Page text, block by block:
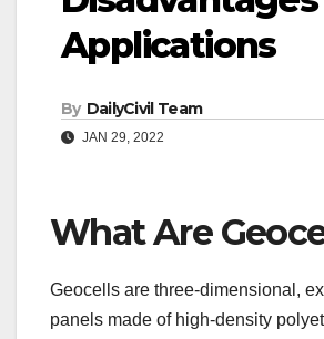
Applications
By DailyCivil Team
JAN 29, 2022
What Are
Geocells are three-dimensional,
panels made of high-density